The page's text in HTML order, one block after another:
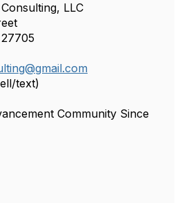
LLC
text)
Community Since